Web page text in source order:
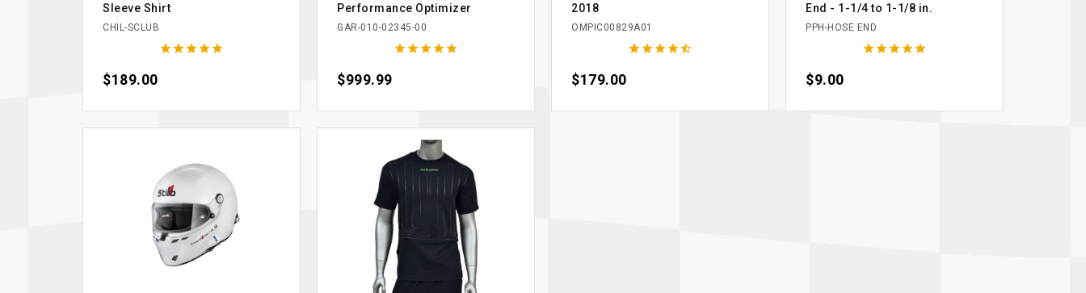
Sleeve Shirt
CHIL-SCLUB

Price
$189.00
Performance Optimizer
GAR-010-02345-00

Price
$999.99
2018
OMPIC00829A01

Price
$179.00
End - 1-1/4 to 1-1/8 in.
PPH-HOSE END

Price
$9.00